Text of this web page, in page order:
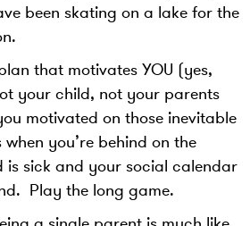
been skating on a lake for the
that motivates YOU (yes,
your child, not your parents
motivated on those inevitable
you’re behind on the
is sick and your social calendar
Play the long game.